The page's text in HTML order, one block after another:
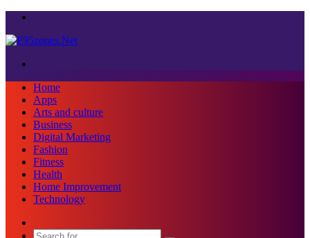
Home
Apps
Arts and culture
Business
Digital Marketing
Fashion
Fitness
Health
Home Improvement
Technology